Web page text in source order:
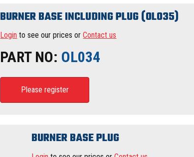
BURNER BASE INCLUDING PLUG (OL035)
Login to see our prices orContact us
PART NO: OL034
Please register
BURNER BASE PLUG